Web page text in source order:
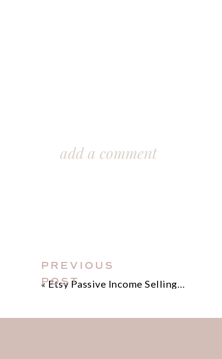
add a comment
«Etsy Passive Income Selling Printable Products
PREVIOUS
POST